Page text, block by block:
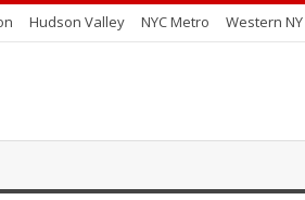
Hudson Valley NYC Metro Western NY